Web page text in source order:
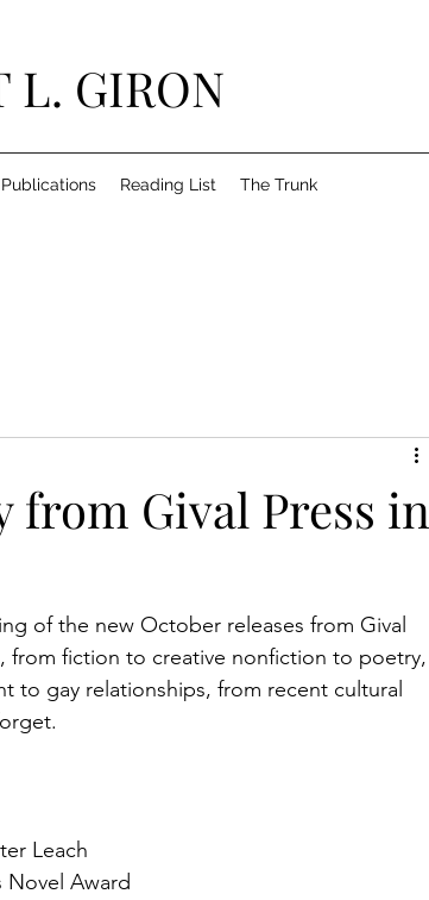
L. GIRON
Publications Reading List The Trunk
from Gival Press in
of the new October releases from Gival
from fiction to creative nonfiction to poetry,
to gay relationships, from recent cultural
Leach
Novel Award